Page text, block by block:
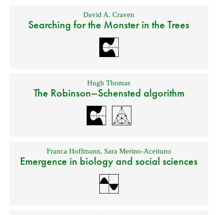
David A. Craven
Searching for the Monster in the Trees
Hugh Thomas
The Robinson–Schensted algorithm
Franca Hoffmann, Sara Merino-Aceituno
Emergence in biology and social sciences